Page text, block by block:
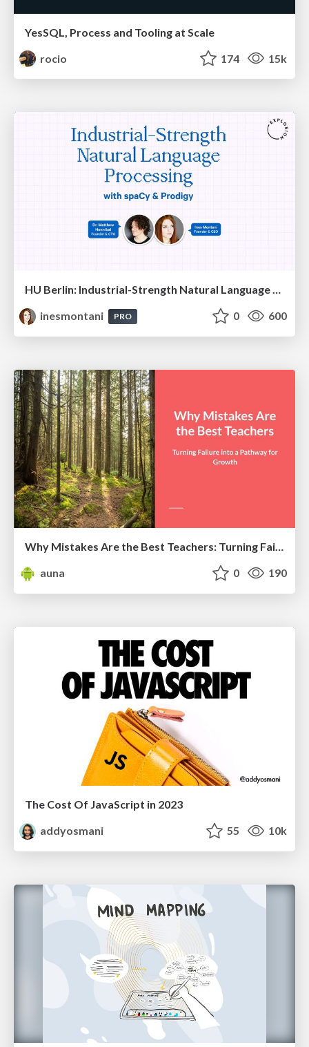
YesSQL, Process and Tooling at Scale
rocio
174 15k
HU Berlin: Industrial-Strength Natural Language Processing with spaCy and Prodigy
inesmontani
PRO 0 600
Why Mistakes Are the Best Teachers: Turning Failure into a Pathway for Growth
auna
0 190
The Cost Of JavaScript in 2023
addyosmani
55 10k